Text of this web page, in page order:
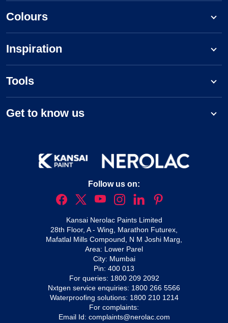
Colours
Inspiration
Tools
Get to know us
Follow us on:
Kansai Nerolac Paints Limited
28th Floor, A - Wing, Marathon Futurex,
Mafatlal Mills Compound, N M Joshi Marg,
Area: Lower Parel
City: Mumbai
Pin: 400 013
For queries: 1800 209 2092
Nxtgen service enquiries: 1800 266 5566
Waterproofing solutions: 1800 210 1214
For complaints:
Email Id: complaints@nerolac.com